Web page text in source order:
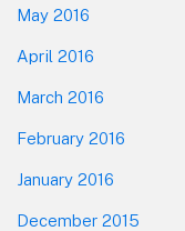
May 2016
April 2016
March 2016
February 2016
January 2016
December 2015